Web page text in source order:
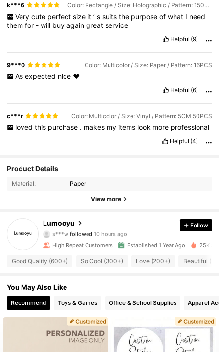
k***6 Color: Rectangle / Size: Holographic / Pattern: 150PCS
Very cute perfect size it ’ s suits the purpose of what I need
themfor -will buyagaingreatservice
Helpful (9)
9***0 Color: Multicolor / Size: Paper / Pattern: 16PCS
As expected nice ❤️
Helpful (6)
c***r Color: Multicolor / Size: Vinyl / Pattern: 5CM 50PCS
loved this purchase . makes my items look more professional
Helpful (4)
Product Details
Material: Paper
View more
Lumooyu
s***wfollowed
m***0 is browsing
4.86
4.86 1.3K Followers
4.86 1.3K Followers
Follow
High Repeat Customers Established 1 Year Ago 25K
Good Quality (600+) So Cool (300+) Love (200+) Beautiful
You May Also Like
Recommend Toys & Games Office & School Supplies Apparel